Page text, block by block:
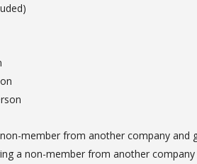
member from another company and
a non-member from another company